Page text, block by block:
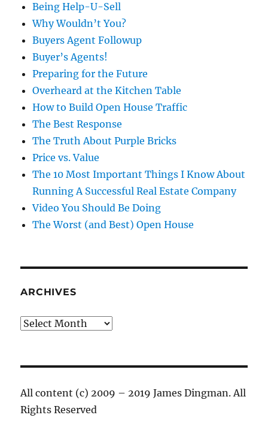
Being Help-U-Sell
Why Wouldn’t You?
Buyers Agent Followup
Buyer’s Agents!
Preparing for the Future
Overheard at the Kitchen Table
How to Build Open House Traffic
The Best Response
The Truth About Purple Bricks
Price vs. Value
The 10 Most Important Things I Know About
Running A Successful Real Estate Company
Video You Should Be Doing
The Worst (and Best) Open House
ARCHIVES
Archives
All content (c) 2009 – 2019 James Dingman. All
Rights Reserved